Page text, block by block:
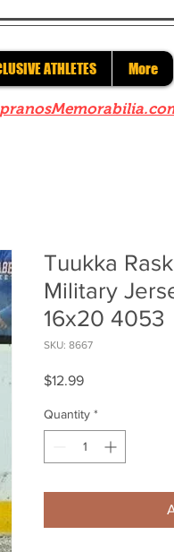
ATHLETES More
Tuukka
Military
16x20 4053
SKU: 8667
$12.99Price
Quantity *